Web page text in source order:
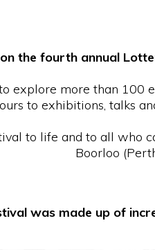
the fourth annual
explore more than
to exhibitions, talks
to life and to all who
Boorloo
was made up of